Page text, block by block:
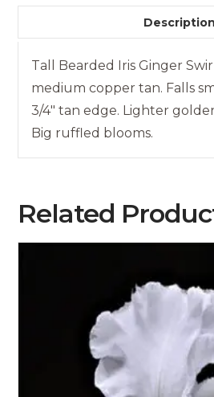
Description
Tall Bearded Iris Ginger
medium copper tan. Falls
3/4″ tan edge. Lighter
Big ruffled blooms.
Related